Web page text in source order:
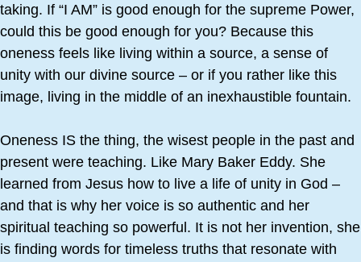
taking. If “I AM” is good enough for the supreme Power,
could this be good enough for you? Because this
oneness feels like living within a source, a sense of
unity with our divine source – or if you rather like this
image, living in the middle of an inexhaustible fountain.
Oneness IS the thing, the wisest people in the past and
present were teaching. Like Mary Baker Eddy. She
learned from Jesus how to live a life of unity in God –
and that is why her voice is so authentic and her
spiritual teaching so powerful. It is not her invention, she
is finding words for timeless truths that resonate with